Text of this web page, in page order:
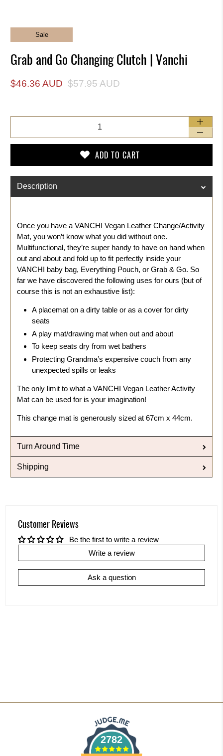
Sale
Grab and Go Changing Clutch | Vanchi
$46.36 AUD $57.95 AUD
ADD TO CART
Description
Once you have a VANCHI Vegan Leather Change/Activity
Mat, you won’t know what you did without one.
Multifunctional, they’re super handy to have on hand when
out and about and fold up to fit perfectly inside your
VANCHI baby bag, Everything Pouch, or Grab & Go. So
far we have discovered the following uses for ours (but of
course this is not an exhaustive list):
A placemat on a dirty table or as a cover for dirty
seats
A play mat/drawing mat when out and about
To keep seats dry from wet bathers
Protecting Grandma’s expensive couch from any
unexpected spills or leaks
The only limit to what a VANCHI Vegan Leather Activity
Mat can be used for is your imagination!
This change mat is generously sized at67cm x 44cm.
Turn Around Time
Shipping
Customer Reviews
Be the first to write a review
Write a review
Ask a question
2782